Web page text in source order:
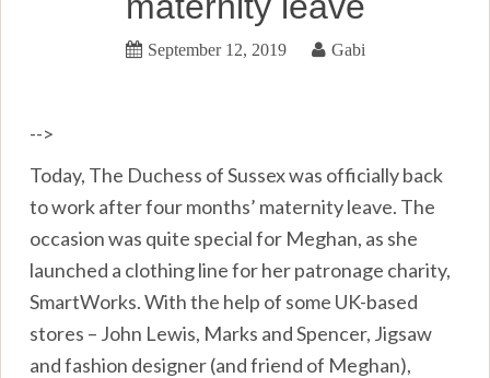
September 12, 2019 Gabi
-->
Today, The Duchess of Sussex was officially back
to work after four months’ maternity leave. The
occasion was quite special for Meghan, as she
launched a clothing line for her patronage charity,
SmartWorks. With the help of some UK-based
stores – John Lewis, Marks and Spencer, Jigsaw
and fashion designer (and friend of Meghan),